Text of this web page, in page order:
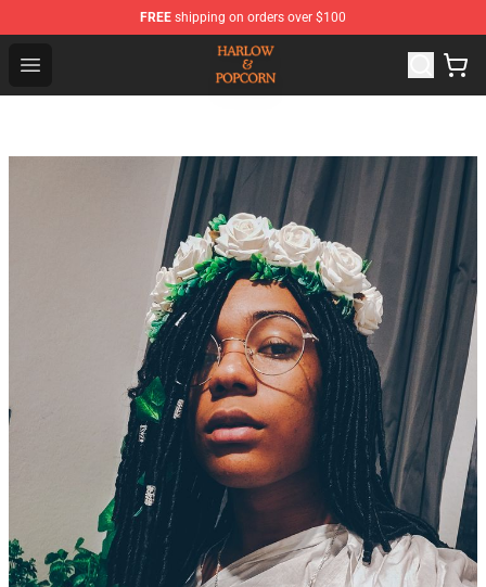
FREE shipping on orders over $100
Open menu
Harlow And Popcorn Store - Official Harlow And